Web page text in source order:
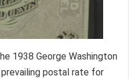
1938 George Washington
postal rate for